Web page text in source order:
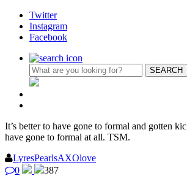
Twitter
Instagram
Facebook
It’s better to have gone to formal and gotten
have gone to formal at all. TSM.
LyresPearlsAXOlove
0
387